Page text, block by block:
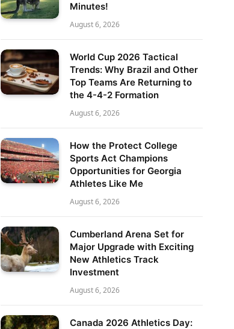
Minutes!
August 6, 2026
World Cup 2026 Tactical
Trends: Why Brazil and Other
Top Teams Are Returning to
the 4-4-2 Formation
August 6, 2026
How the Protect College
Sports Act Champions
Opportunities for Georgia
Athletes Like Me
August 6, 2026
Cumberland Arena Set for
Major Upgrade with Exciting
New Athletics Track
Investment
August 6, 2026
Canada 2026 Athletics Day: